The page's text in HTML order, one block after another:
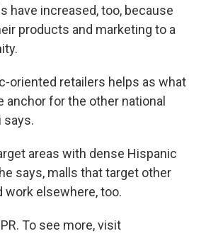
have increased, too, because
products and marketing to a
oriented retailers helps as what
anchor for the other national
says.
areas with dense Hispanic
says, malls that target other
work elsewhere, too.
To see more, visit